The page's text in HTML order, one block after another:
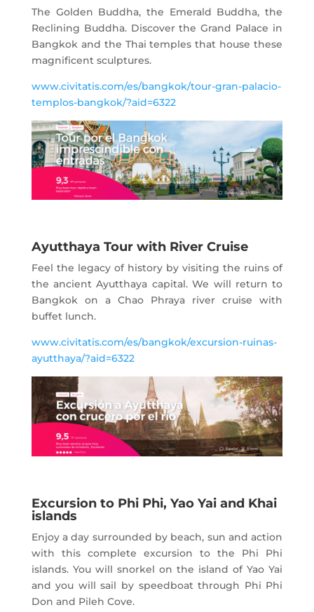
The Golden Buddha, the Emerald Buddha, the
Reclining Buddha. Discover the Grand Palace in
Bangkok and the Thai temples that house these
magnificent sculptures.
www.civitatis.com/es/bangkok/tour-gran-palacio-
templos-bangkok/?aid=6322
Ayutthaya Tour with River Cruise
Feel the legacy of history by visiting the ruins of
the ancient Ayutthaya capital. We will return to
Bangkok on a Chao Phraya river cruise with
buffet lunch.
www.civitatis.com/es/bangkok/excursion-ruinas-
ayutthaya/?aid=6322
Excursion to Phi Phi, Yao Yai and Khai
islands
Enjoy a day surrounded by beach, sun and action
with this complete excursion to the Phi Phi
islands. You will snorkel on the island of Yao Yai
and you will sail by speedboat through Phi Phi
Don and Pileh Cove.